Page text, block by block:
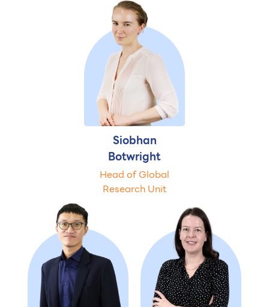
Siobhan
Botwright
Head of Global
Research Unit